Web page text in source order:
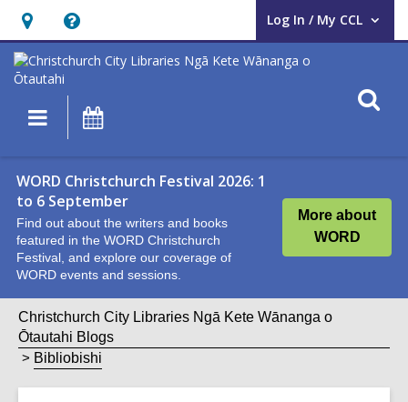
Hours
&
Location,
opens
overlay
Help,
opens
an
overlay
Log In / My CCL
User Log In / My CCL.
Main
navigation
WORD Christchurch Festival 2026: 1
to 6 September
Find out about the writers and books
featured in the WORD Christchurch
Festival, and explore our coverage of
WORD events and sessions.
More about
WORD
Christchurch City Libraries Ngā Kete Wānanga o
Ōtautahi Blogs
Bibliobishi